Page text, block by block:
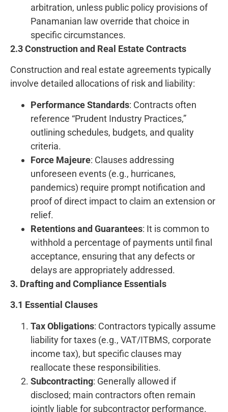
arbitration, unless public policy provisions of
Panamanian law override that choice in
specific circumstances.
2.3 Construction and Real Estate Contracts
Construction and real estate agreements typically
involve detailed allocations of risk and liability:
Performance Standards: Contracts often
reference “Prudent Industry Practices,”
outlining schedules, budgets, and quality
criteria.
Force Majeure: Clauses addressing
unforeseen events (e.g., hurricanes,
pandemics) require prompt notification and
proof of direct impact to claim an extension or
relief.
Retentions and Guarantees: It is common to
withhold a percentage of payments until final
acceptance, ensuring that any defects or
delays are appropriately addressed.
3. Drafting and Compliance Essentials
3.1 Essential Clauses
Tax Obligations: Contractors typically assume
liability for taxes (e.g., VAT/ITBMS, corporate
income tax), but specific clauses may
reallocate these responsibilities.
Subcontracting: Generally allowed if
disclosed; main contractors often remain
jointly liable for subcontractor performance.